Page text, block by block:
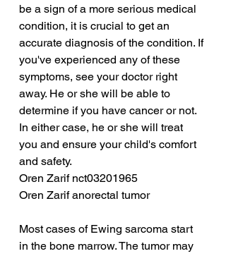
be a sign of a more serious medical
condition, it is crucial to get an
accurate diagnosis of the condition. If
you've experienced any of these
symptoms, see your doctor right
away. He or she will be able to
determine if you have cancer or not.
In either case, he or she will treat
you and ensure your child's comfort
and safety.
Oren Zarif nct03201965
Oren Zarif anorectal tumor
Most cases of Ewing sarcoma start
in the bone marrow. The tumor may